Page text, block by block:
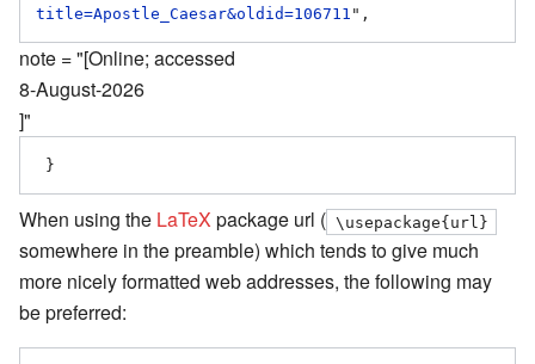
title=Apostle_Caesar&oldid=106711
note = "[Online; accessed
8-August-2026
]"
When using the LaTeX package url ( \usepackage{url}
somewhere in the preamble) which tends to give much
more nicely formatted web addresses, the following may
be preferred: